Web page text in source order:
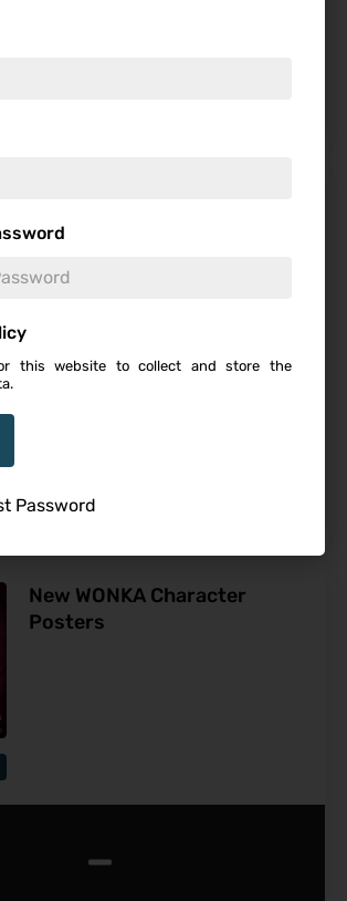
this website to collect and store the
Password
Barbarians Comes Mystery
New WONKA Character
Posters
-